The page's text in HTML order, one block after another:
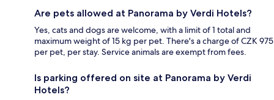
Are pets allowed at Panorama by Verdi Hotels?
Yes, cats and dogs are welcome, with a limit of 1 total and
maximum weight of 15 kg per pet. There's a charge of CZK 975
per pet, per stay. Service animals are exempt from fees.
Is parking offered on site at Panorama by Verdi
Hotels?